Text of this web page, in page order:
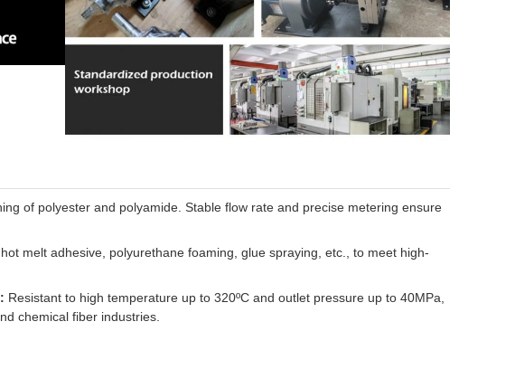
of polyester and polyamide. Stable flow rate and precise metering ensure
melt adhesive, polyurethane foaming, glue spraying, etc., to meet high-
Resistant to high temperature up to 320ºC and outlet pressure up to 40MPa,
chemical fiber industries.